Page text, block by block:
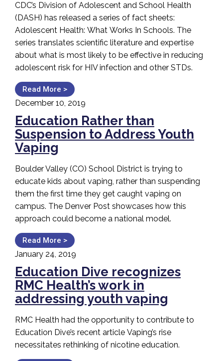
CDC’s Division of Adolescent and School Health
(DASH) has released a series of fact sheets:
Adolescent Health: What Works In Schools. The
series translates scientific literature and expertise
about what is most likely to be effective in reducing
adolescent risk for HIV infection and other STDs.
Read More >
December 10, 2019
Education Rather than
Suspension to Address Youth
Vaping
Boulder Valley (CO) School District is trying to
educate kids about vaping, rather than suspending
them the first time they get caught vaping on
campus. The Denver Post showcases how this
approach could become a national model.
Read More >
January 24, 2019
Education Dive recognizes
RMC Health’s work in
addressing youth vaping
RMC Health had the opportunity to contribute to
Education Dive’s recent article Vaping’s rise
necessitates rethinking of nicotine education.